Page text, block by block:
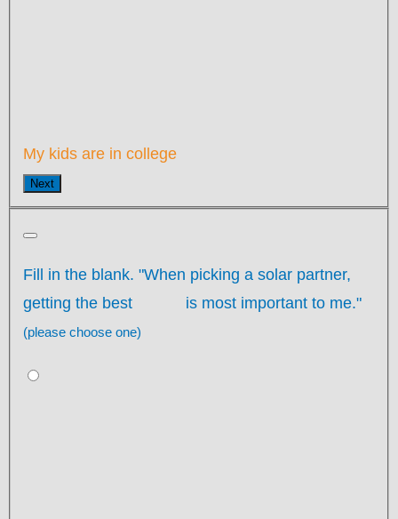
My kids are in college
Next
Fill in the blank. "When picking a solar partner,
getting the best
is most important to me."
(please choose one)